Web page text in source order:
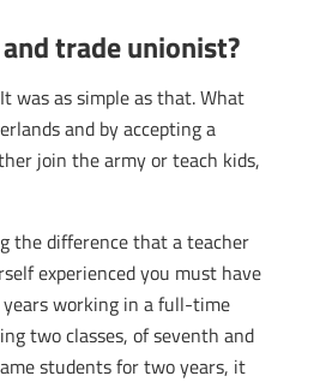
trade unionist?
was as simple as that. What
and by accepting a
join the army or teach kids,
the difference that a teacher
experienced you must have
working in a full-time
two classes, of seventh and
students for two years, it